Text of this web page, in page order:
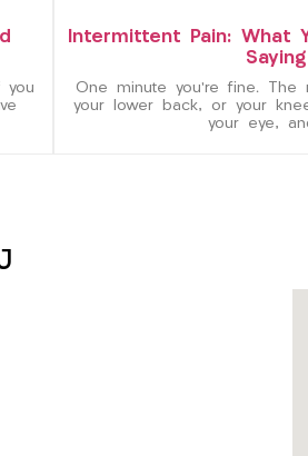
you
Intermittent Pain: What
Saying
One minute you’re fine.
your lower back, or your
your eye,